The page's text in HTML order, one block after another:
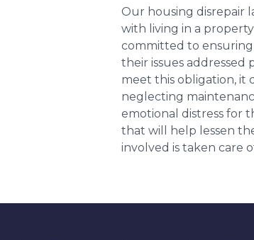
Our housing disrepair
with living in a
committed to
their issues addressed
meet this obligation, it
neglecting
emotional distress for
that will help lessen
involved is taken care